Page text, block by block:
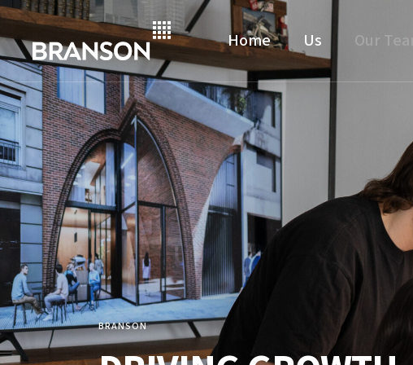
Home Us Our Team
BRANSON